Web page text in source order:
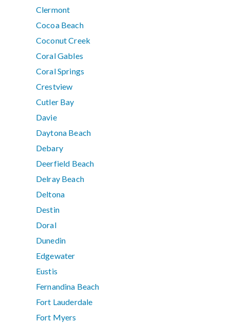
Clermont
Cocoa Beach
Coconut Creek
Coral Gables
Coral Springs
Crestview
Cutler Bay
Davie
Daytona Beach
Debary
Deerfield Beach
Delray Beach
Deltona
Destin
Doral
Dunedin
Edgewater
Eustis
Fernandina Beach
Fort Lauderdale
Fort Myers